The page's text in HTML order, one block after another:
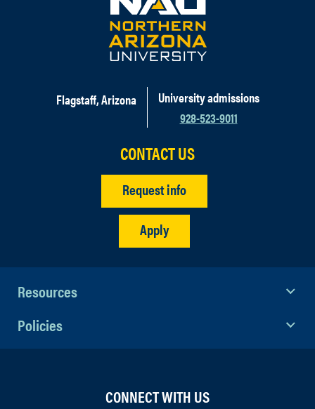
Flagstaff, Arizona
University admissions
928-523-9011
CONTACT US
Request info
Apply
Resources
Policies
CONNECT WITH US